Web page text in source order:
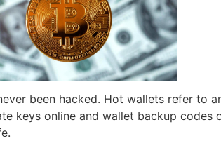
been hacked. Hot wallets refer to
keys online and wallet backup codes